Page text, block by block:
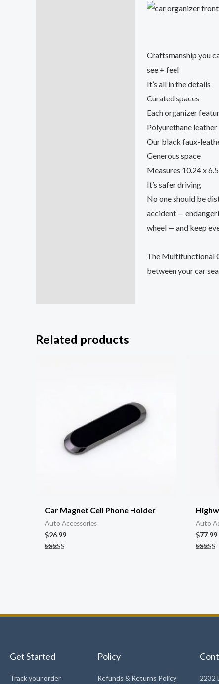
Craftsmanship you
see + feel
It’s all in the details
Curated spaces
Each organizer
Polyurethane leather
Our black faux-
Generous space
Measures 10.24 x
It’s safer driving
No one should be
accident —
wheel — and keep
The Multifunctional
between your car
Related products
Car Magnet Cell Phone Holder
Auto Accessories
$26.99
Auto
$77.99
Get Started
Track your order
Policy
Refunds & Returns Policy 2232